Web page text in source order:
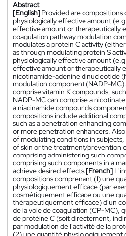
Abstract
[English] Provided are compositions
physiologically effective amount
effective amount or therapeutically
coagulation pathway modulation
modulates a protein C activity
as through modulating protein S
physiologically effective amount
effective amount or therapeutically
nicotinamide-adenine dinucleotide
modulation component (NADP-
comprise vitamin K compounds,
NADP-MC can comprise a
a niacinamide compounds
compositions include additional
such as a penetration enhancing
or more penetration enhancers.
of modulating conditions in subjects,
of skin or the treatment/prevention
comprising administering such
comprising such components in a
achieve desired effects.[French]
compositions comprenant (1) une
physiologiquement efficace (par
cosmétiquement efficace ou une
thérapeutiquement efficace) d'un
de la voie de coagulation (CP-MC),
de protéine C (soit directement,
par modulation de l'activité de la
(2) une quantité physiologiquement